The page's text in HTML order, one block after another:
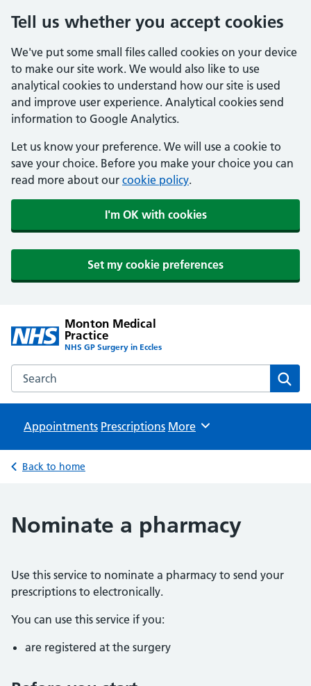
Tell us whether you accept cookies
We've put some small files called cookies on your device
to make our site work. We would also like to use
analytical cookies to understand how our site is used
and improve user experience. Analytical cookies send
information to Google Analytics.
Let us know your preference. We will use a cookie to
save your choice. Before you make your choice you can
read more about our cookie policy.
I'm OK with cookies
Set my cookie preferences
Monton Medical
Practice
NHS GP Surgery in Eccles
Search the Monton Medical Practice website
Appointments Prescriptions Browse
More
Back to home
Nominate a pharmacy
Use this service to nominate a pharmacy to send your
prescriptions to electronically.
You can use this service if you:
are registered at the surgery